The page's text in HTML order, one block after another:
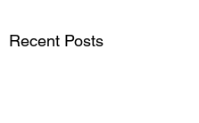
Recent Posts